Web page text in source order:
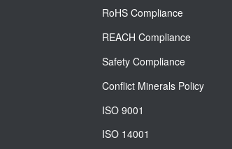
RoHS Compliance
REACH Compliance
Safety Compliance
Conflict Minerals Policy
ISO 9001
ISO 14001